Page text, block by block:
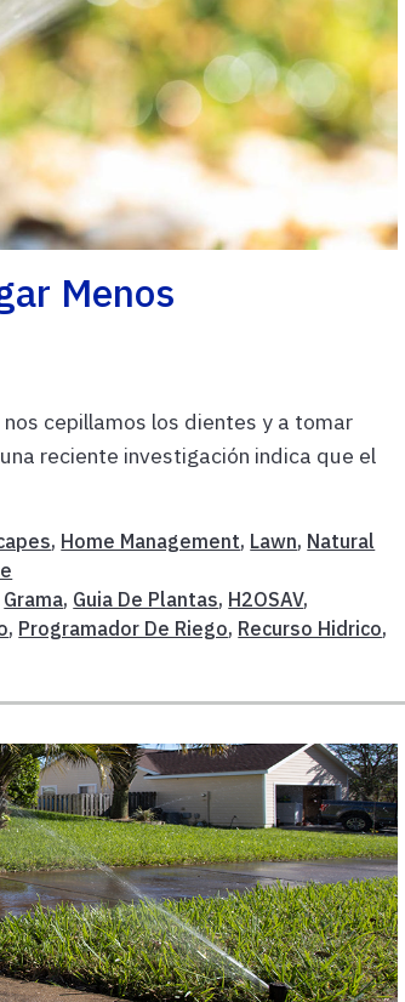
Menos
cepillamos los dientes y a tomar
reciente investigación indica que el
, Home Management, Lawn, Natural
Grama, Guia De Plantas, H2OSAV,
, Programador De Riego, Recurso Hidrico,